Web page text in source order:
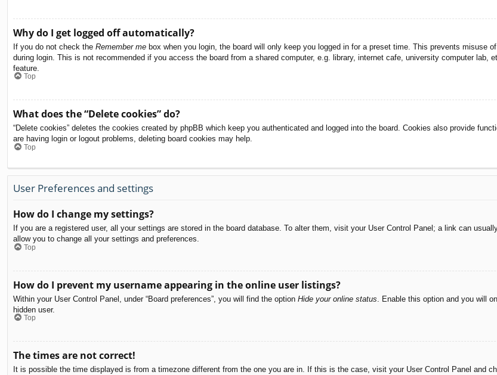
Why do I get logged off automatically?
If you do not check the Remember me box when you login, the board will only keep you logged in for a preset time. This prevents misuse
during login. This is not recommended if you access the board from a shared computer, e.g. library, internet cafe, university computer
feature.
Top
What does the “Delete cookies” do?
“Delete cookies” deletes the cookies created by phpBB which keep you authenticated and logged into the board. Cookies also provide
are having login or logout problems, deleting board cookies may help.
Top
User Preferences and settings
How do I change my settings?
If you are a registered user, all your settings are stored in the board database. To alter them, visit your User Control Panel; a link can
allow you to change all your settings and preferences.
Top
How do I prevent my username appearing in the online user listings?
Within your User Control Panel, under “Board preferences”, you will find the option Hide your online status . Enable this option and you will
hidden user.
Top
The times are not correct!
It is possible the time displayed is from a timezone different from the one you are in. If this is the case, visit your User Control Panel and